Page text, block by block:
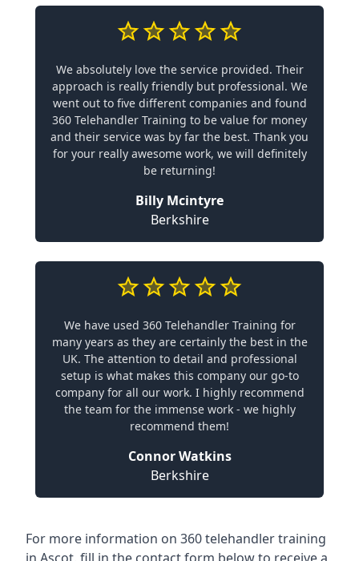
We absolutely love the service provided. Their
approach is really friendly but professional. We
went out to five different companies and found
360 Telehandler Training to be value for money
and their service was by far the best. Thank you
for your really awesome work, we will definitely
be returning!
Billy Mcintyre
Berkshire
We have used 360 Telehandler Training for
many years as they are certainly the best in the
UK. The attention to detail and professional
setup is what makes this company our go-to
company for all our work. I highly recommend
the team for the immense work - we highly
recommend them!
Connor Watkins
Berkshire
For more information on 360 telehandler training